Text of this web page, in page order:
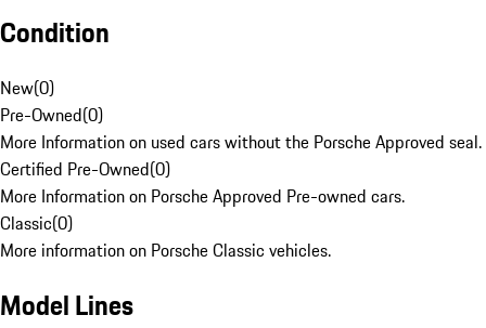
Condition
New(0)
Pre-Owned(0)
More Information on used cars without the Porsche Approved seal.
Certified Pre-Owned(0)
More Information on Porsche Approved Pre-owned cars.
Classic(0)
More information on Porsche Classic vehicles.
Model Lines